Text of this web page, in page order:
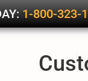
1-800-323-